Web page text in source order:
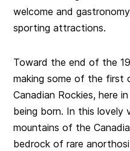
welcome and
sporting attractions.
Toward the end of the
making some of the first
Canadian Rockies, here
being born. In this lovely
mountains of the
bedrock of rare